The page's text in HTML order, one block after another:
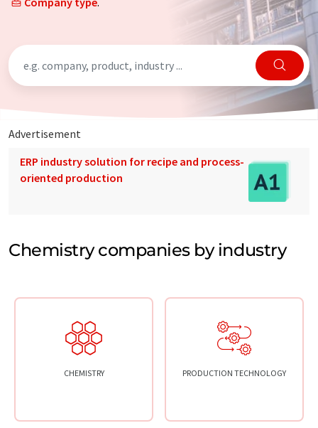
Advertisement
ERP industry solution for recipe and process-
oriented production
Chemistry companies by industry
CHEMISTRY PRODUCTION TECHNOLOGY